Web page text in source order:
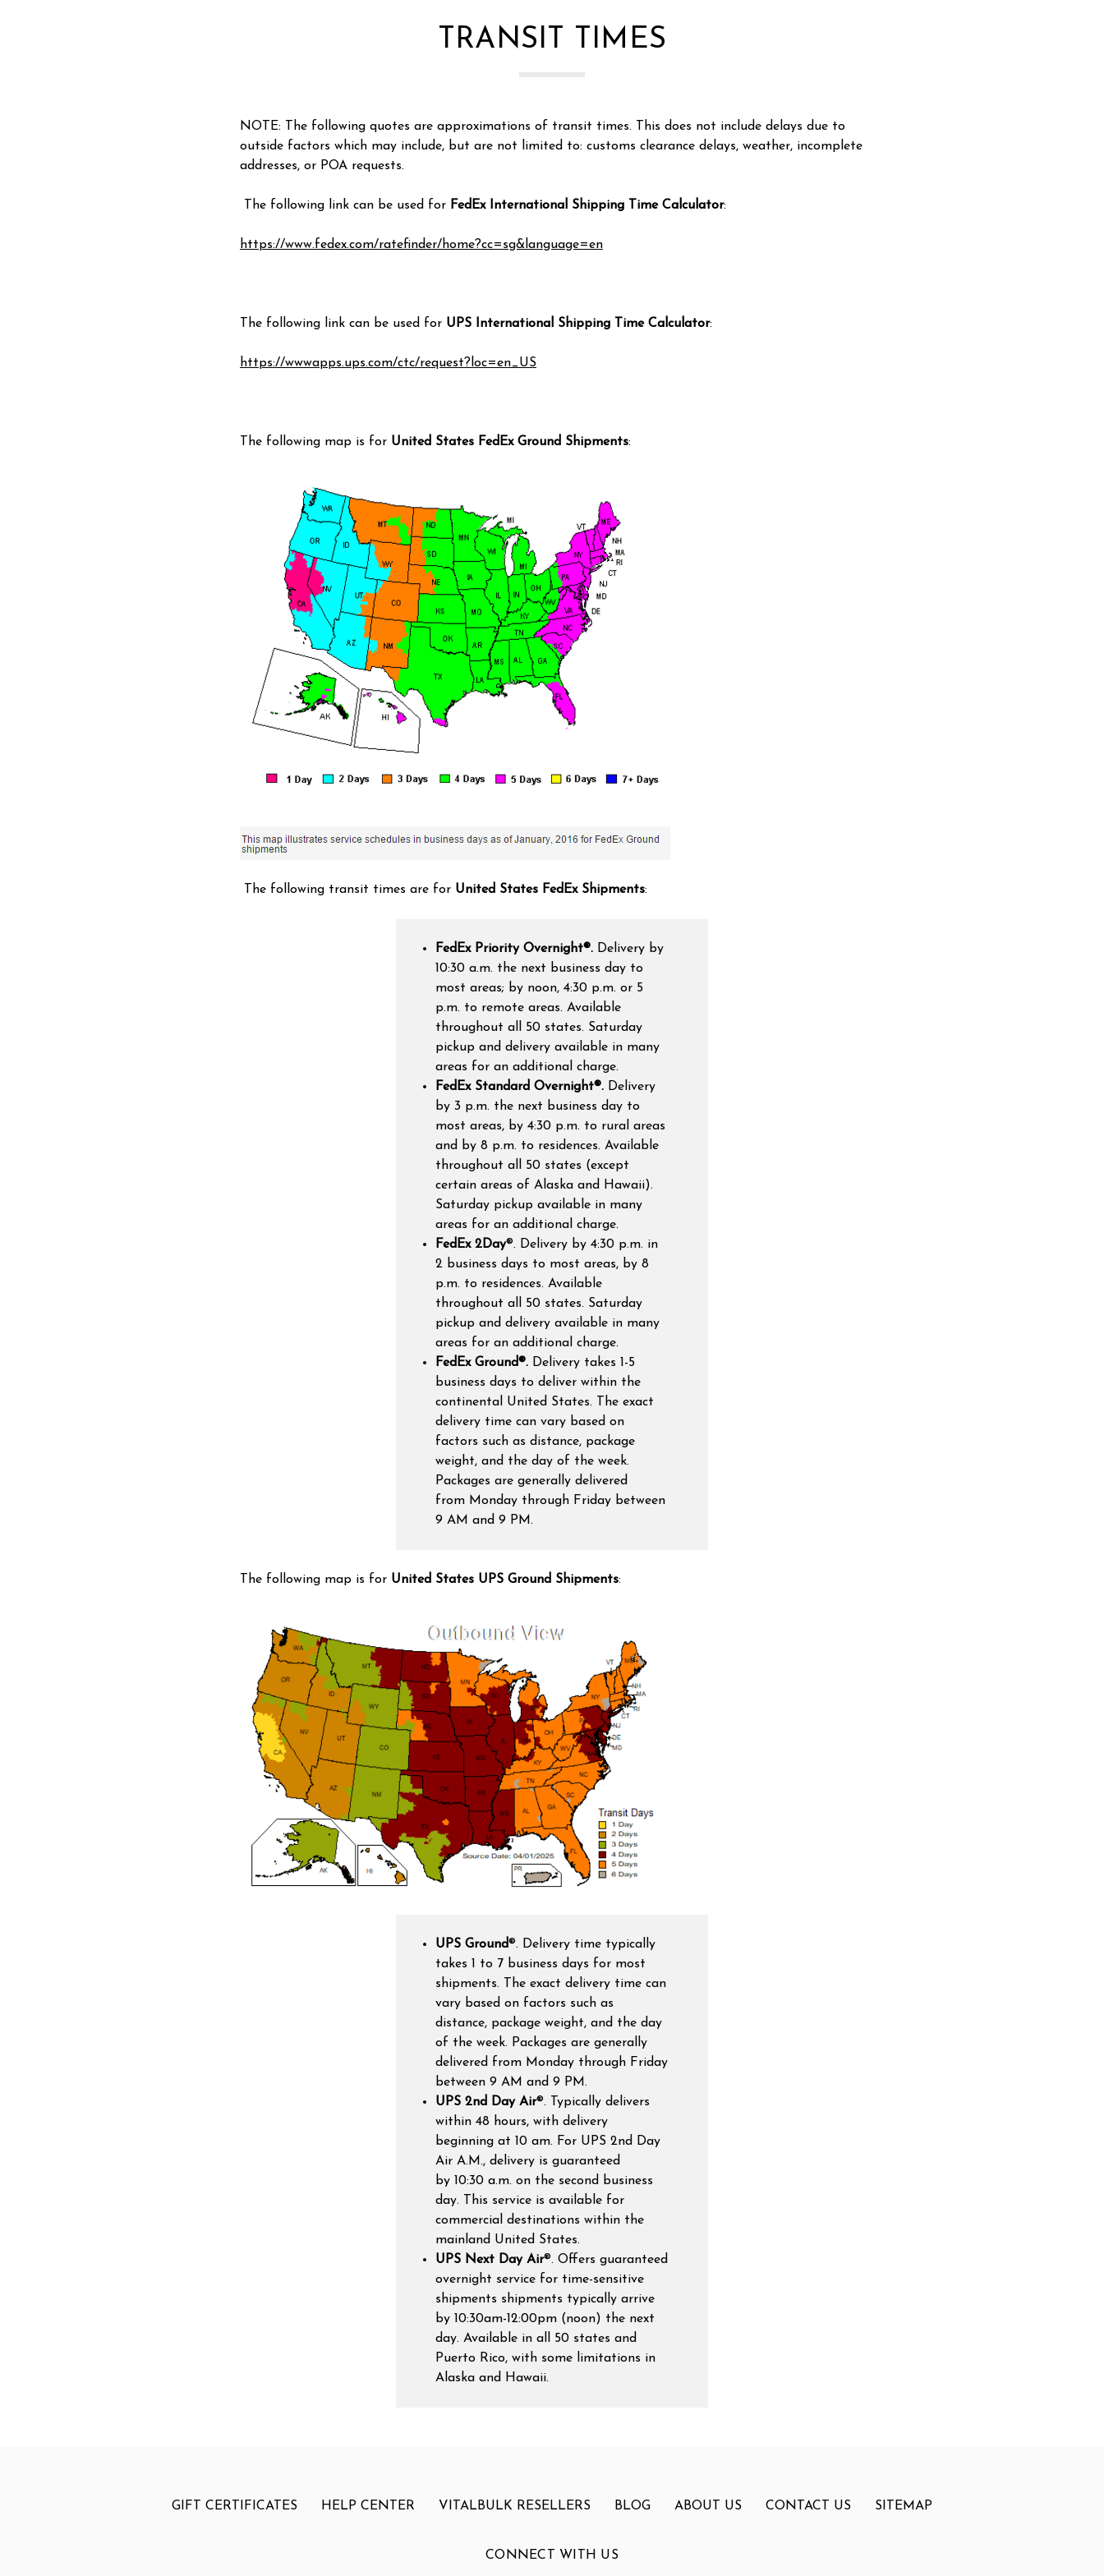
TRANSIT TIMES
NOTE: The following quotes are approximations of transit times. This does not include delays due to
outside factors which may include, but are not limited to: customs clearance delays, weather, incomplete
addresses, or POA requests.
The following link can be used for FedEx International Shipping Time Calculator:
https://www.fedex.com/ratefinder/home?cc=sg&language=en
The following link can be used for UPS International Shipping Time Calculator:
https://wwwapps.ups.com/ctc/request?loc=en_US
The following map is for United States FedEx Ground Shipments:
The following transit times are for United States FedEx Shipments:
FedEx Priority Overnight®. Delivery by
10:30 a.m. the next business day to
most areas; by noon, 4:30 p.m. or 5
p.m. to remote areas. Available
throughout all 50 states. Saturday
pickup and delivery available in many
areas for an additional charge.
FedEx Standard Overnight®. Delivery
by 3 p.m. the next business day to
most areas, by 4:30 p.m. to rural areas
and by 8 p.m. to residences. Available
throughout all 50 states (except
certain areas of Alaska and Hawaii).
Saturday pickup available in many
areas for an additional charge.
FedEx 2Day®. Delivery by 4:30 p.m. in
2 business days to most areas, by 8
p.m. to residences. Available
throughout all 50 states. Saturday
pickup and delivery available in many
areas for an additional charge.
FedEx Ground®. Delivery takes 1-5
business days to deliver within the
continental United States.
The exact
delivery time can vary based on
factors such as distance, package
weight, and the day of the week.
Packages are generally delivered
from Monday through Friday between
9 AM and 9 PM.
The following map is for United States UPS Ground Shipments:
UPS Ground®. Delivery time typically
takes 1 to 7 business days for most
shipments. The exact delivery time can
vary based on factors such as
distance, package weight, and the day
of the week. Packages are generally
delivered from Monday through Friday
between 9 AM and 9 PM.
UPS 2nd Day Air®. Typically delivers
within 48 hours, with delivery
beginning at 10 am. For UPS 2nd Day
Air A.M., delivery is guaranteed
by 10:30 a.m. on the second business
day. This service is available for
commercial destinations within the
mainland United States.
UPS Next Day Air®. Offers guaranteed
overnight service for time-sensitive
shipments shipments typically arrive
by 10:30am-12:00pm (noon) the next
day. Available in all 50 states and
Puerto Rico, with some limitations in
Alaska and Hawaii.
GIFT CERTIFICATES HELP CENTER VITALBULK RESELLERS BLOG ABOUT US CONTACT US SITEMAP
CONNECT WITH US